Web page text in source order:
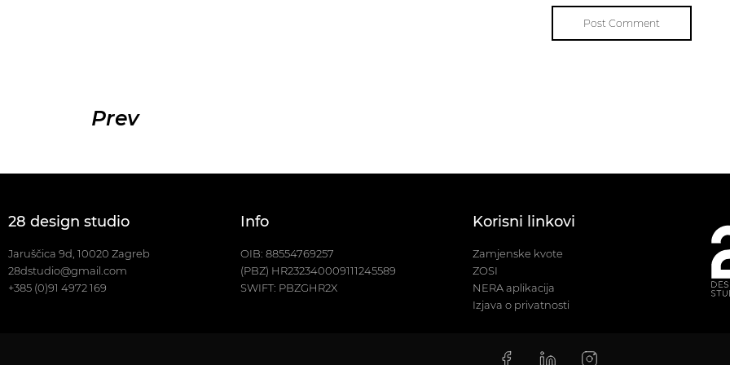
Prev
28 design studio
Jaruščica 9d, 10020 Zagreb
28dstudio@gmail.com
+385 (0)91 4972 169
Info
OIB: 88554769257
(PBZ) HR232340009111245589
SWIFT: PBZGHR2X
Korisni linkovi
Zamjenske kvote
ZOSI
NERA aplikacija
Izjava o privatnosti